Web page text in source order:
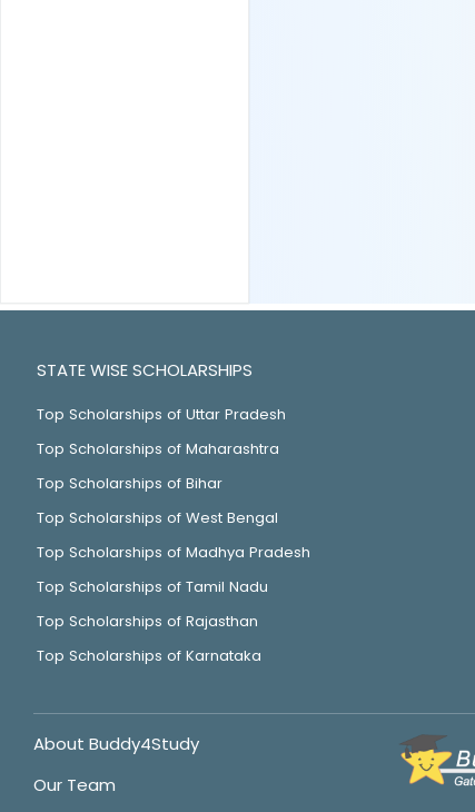
STATE WISE SCHOLARSHIPS
Top Scholarships of Uttar Pradesh
Top Scholarships of Maharashtra
Top Scholarships of Bihar
Top Scholarships of West Bengal
Top Scholarships of Madhya Pradesh
Top Scholarships of Tamil Nadu
Top Scholarships of Rajasthan
Top Scholarships of Karnataka
About Buddy4Study
Our Team